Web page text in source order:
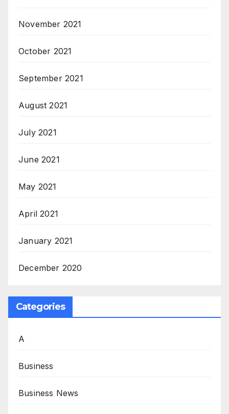
November 2021
October 2021
September 2021
August 2021
July 2021
June 2021
May 2021
April 2021
January 2021
December 2020
Categories
A
Business
Business News